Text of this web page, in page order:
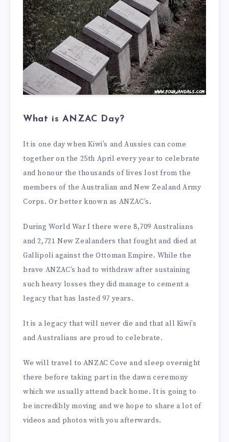
What is ANZAC Day?
It is one day when Kiwi’s and Aussies can come
together on the 25th April every year to celebrate
and honour the thousands of lives lost from the
members of the Australian and New Zealand Army
Corps. Or better known as ANZAC’s.
During World War I there were 8,709 Australians
and 2,721 New Zealanders that fought and died at
Gallipoli against the Ottoman Empire. While the
brave ANZAC’s had to withdraw after sustaining
such heavy losses they did manage to cement a
legacy that has lasted 97 years.
It is a legacy that will never die and that all Kiwi’s
and Australians are proud to celebrate.
We will travel to ANZAC Cove and sleep overnight
there before taking part in the dawn ceremony
which we usually attend back home. It is going to
be incredibly moving and we hope to share a lot of
videos and photos with you afterwards.